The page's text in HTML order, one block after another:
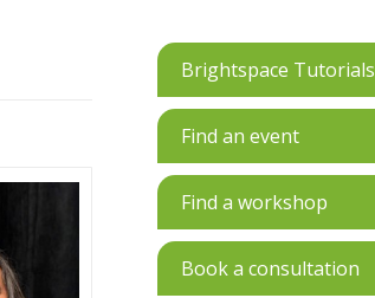
Brightspace Tutorials
Find an event
Find a workshop
Book a consultation